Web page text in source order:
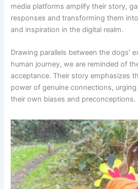
media platforms amplify their story,
responses and transforming them
and inspiration in the digital realm.
Drawing parallels between the dogs’
human journey, we are reminded of
acceptance. Their story emphasizes
power of genuine connections,
their own biases and preconceptions.